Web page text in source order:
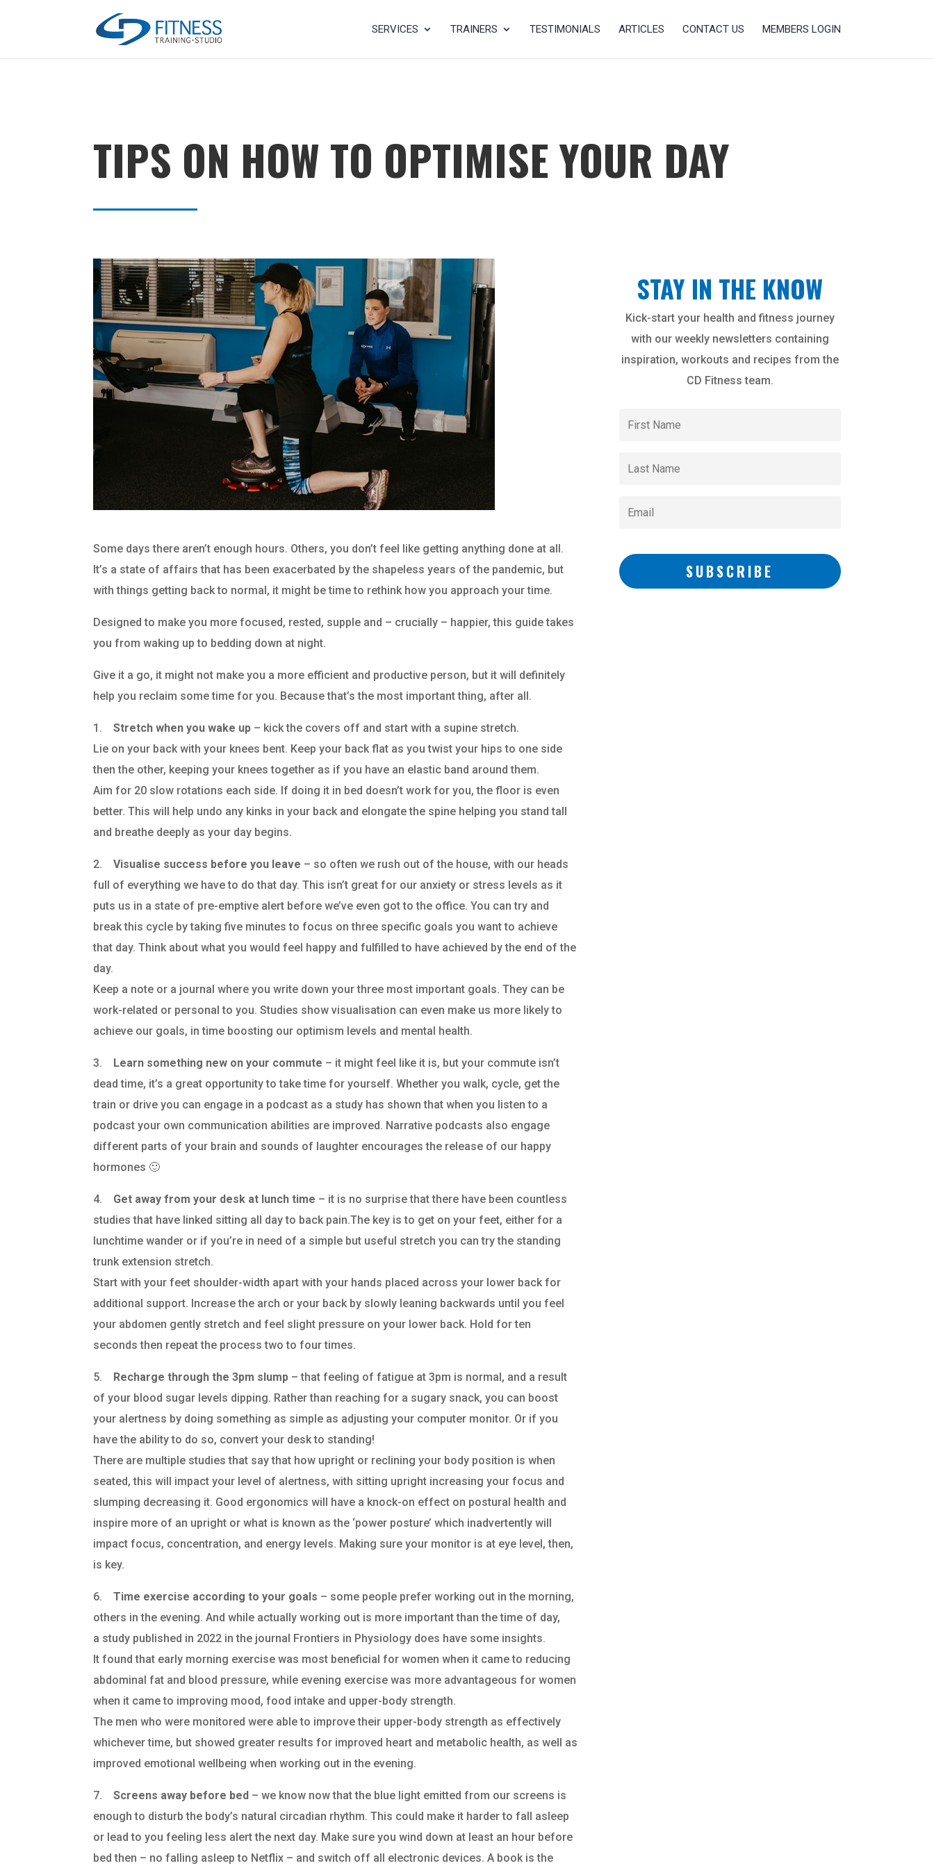
SERVICES TRAINERS TESTIMONIALS ARTICLES CONTACT US MEMBERS LOGIN
TIPS ON HOW TO OPTIMISE YOUR DAY
Some days there aren’t enough hours. Others, you don’t feel like getting anything done at all.
It’s a state of affairs that has been exacerbated by the shapeless years of the pandemic, but
with things getting back to normal, it might be time to rethink how you approach your time.
Designed to make you more focused, rested, supple and – crucially – happier, this guide takes
you from waking up to bedding down at night.
Give it a go, it might not make you a more efficient and productive person, but it will definitely
help you reclaim some time for you. Because that’s the most important thing, after all.
1. Stretch when you wake up – kick the covers off and start with a supine stretch.
Lie on your back with your knees bent. Keep your back flat as you twist your hips to one side
then the other, keeping your knees together as if you have an elastic band around them.
Aim for 20 slow rotations each side. If doing it in bed doesn’t work for you, the floor is even
better. This will help undo any kinks in your back and elongate the spine helping you stand tall
and breathe deeply as your day begins.
2.Visualise success before you leave – so often we rush out of the house, with our heads
full of everything we have to do that day. This isn’t great for our anxiety or stress levels as it
puts us in a state of pre-emptive alert before we’ve even got to the office. You can try and
break this cycle by taking five minutes to focus on three specific goals you want to achieve
that day. Think about what you would feel happy and fulfilled to have achieved by the end of the
day.
Keep a note or a journal where you write down your three most important goals. They can be
work-related or personal to you. Studies show visualisation can even make us more likely to
achieve our goals, in time boosting our optimism levels and mental health.
3. Learn something new on your commute – it might feel like it is, but your commute isn’t
dead time, it’s a great opportunity to take time for yourself. Whether you walk, cycle, get the
train or drive you can engage in a podcast as a study has shown that when you listen to a
podcast your own communication abilities are improved. Narrative podcasts also engage
different parts of your brain and sounds of laughter encourages the release of our happy
hormones 🙂
4. Get away from your desk at lunch time – it is no surprise that there have been countless
studies that have linked sitting all day to back pain.The key is to get on your feet, either for a
lunchtime wander or if you’re in need of a simple but useful stretch you can try the standing
trunk extension stretch.
Start with your feet shoulder-width apart with your hands placed across your lower back for
additional support. Increase the arch or your back by slowly leaning backwards until you feel
your abdomen gently stretch and feel slight pressure on your lower back. Hold for ten
seconds then repeat the process two to four times.
5. Recharge through the 3pm slump – that feeling of fatigue at 3pm is normal, and a result
of your blood sugar levels dipping. Rather than reaching for a sugary snack, you can boost
your alertness by doing something as simple as adjusting your computer monitor. Or if you
have the ability to do so, convert your desk to standing!
There are multiple studies that say that how upright or reclining your body position is when
seated, this will impact your level of alertness, with sitting upright increasing your focus and
slumping decreasing it. Good ergonomics will have a knock-on effect on postural health and
inspire more of an upright or what is known as the ‘power posture’ which inadvertently will
impact focus, concentration, and energy levels. Making sure your monitor is at eye level, then,
is key.
6.Time exercise according to your goals – some people prefer working out in the morning,
others in the evening. And while actually working out is more important than the time of day,
a study published in 2022 in the journal Frontiers in Physiology does have some insights.
It found that early morning exercise was most beneficial for women when it came to reducing
abdominal fat and blood pressure, while evening exercise was more advantageous for women
when it came to improving mood, food intake and upper-body strength.
The men who were monitored were able to improve their upper-body strength as effectively
whichever time, but showed greater results for improved heart and metabolic health, as well as
improved emotional wellbeing when working out in the evening.
7.Screens away before bed – we know now that the blue light emitted from our screens is
enough to disturb the body’s natural circadian rhythm. This could make it harder to fall asleep
or lead to you feeling less alert the next day. Make sure you wind down at least an hour before
bed then – no falling asleep to Netflix – and switch off all electronic devices. A book is the
STAY IN THE KNOW
Kick-start your health and fitness journey
with our weekly newsletters containing
inspiration, workouts and recipes from the
CD Fitness team.
SUBSCRIBE